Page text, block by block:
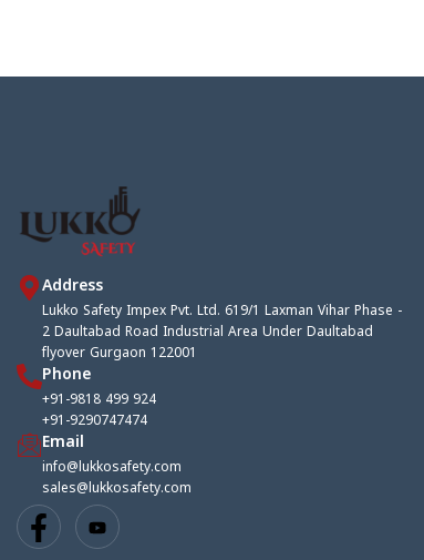
Address
Lukko Safety Impex Pvt. Ltd. 619/1 Laxman Vihar Phase -
2 Daultabad Road Industrial Area Under Daultabad
flyover Gurgaon 122001
Phone
+91-9818 499 924
+91-9290747474
Email
info@lukkosafety.com
sales@lukkosafety.com